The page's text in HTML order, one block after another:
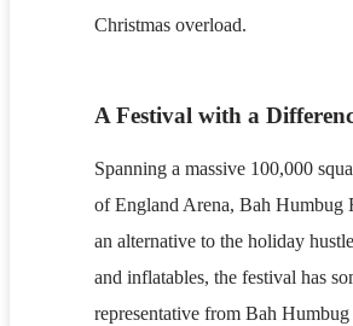
Christmas overload.
A Festival with a
Spanning a massive 100,000
of England Arena, Bah Humbug
an alternative to the holiday
and inflatables, the festival has
representative from Bah Humbug